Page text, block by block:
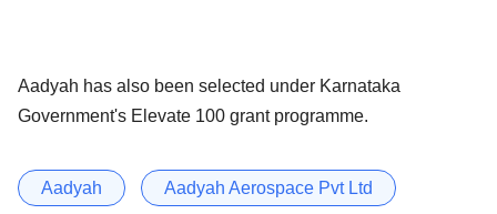
Aadyah has also been selected under Karnataka
Government's Elevate 100 grant programme.
Aadyah Aadyah Aerospace Pvt Ltd